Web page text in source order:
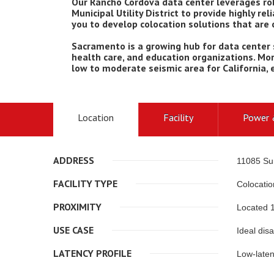
Municipal Utility District to provide highly
you to develop colocation solutions that are
Sacramento is a growing hub for data
health care, and education organizations.
low to moderate seismic area for California,
Location Facility Power
ADDRESS 11085
FACILITY TYPE
PROXIMITY Located
USE CASE Ideal
LATENCY PROFILE Low-